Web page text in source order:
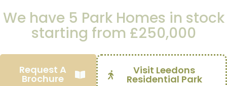
We have 5 Park Homes in stock
starting from £250,000
Request A
Brochure
Brochure
Visit Leedons
Residential Park